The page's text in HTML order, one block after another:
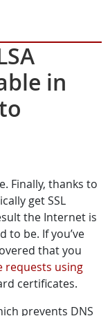
in
Finally, thanks to
get SSL
the Internet is
to be. If you’ve
that you
requests using
certificates.
prevents DNS